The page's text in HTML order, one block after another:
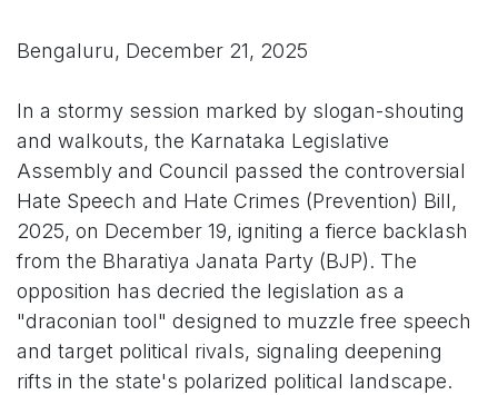
Bengaluru, December 21, 2025
In a stormy session marked by slogan-shouting
and walkouts, the Karnataka Legislative
Assembly and Council passed the controversial
Hate Speech and Hate Crimes (Prevention) Bill,
2025, on December 19, igniting a fierce backlash
from the Bharatiya Janata Party (BJP). The
opposition has decried the legislation as a
"draconian tool" designed to muzzle free speech
and target political rivals, signaling deepening
rifts in the state's polarized political landscape.